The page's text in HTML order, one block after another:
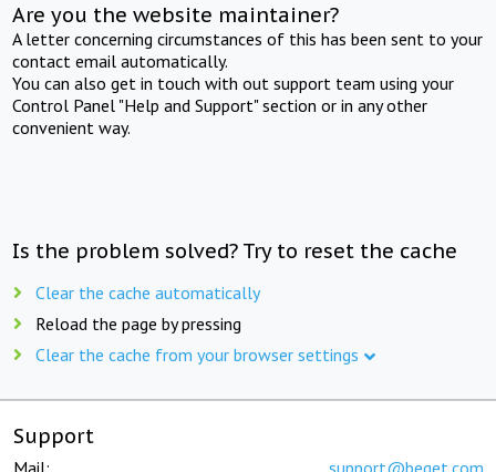
Are you the website maintainer?
A letter concerning circumstances of this has been sent to your
contact email automatically.
You can also get in touch with out support team using your
Control Panel "Help and Support" section or in any other
convenient way.
Is the problem solved? Try to reset the cache
Clear the cache automatically
Reload the page by pressing
Clear the cache from your browser settings
Support
Mail: support@beget.com